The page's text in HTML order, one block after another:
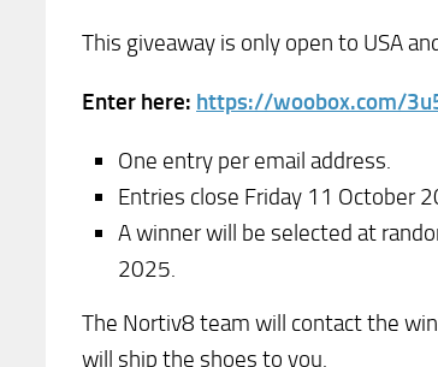
This giveaway is only open to USA
Enter here: https://woobox.com/
One entry per email address.
Entries close Friday 11 October
A winner will be selected at
2025.
The Nortiv8 team will contact the
will ship the shoes to you.